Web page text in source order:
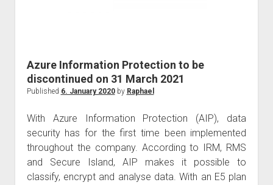
GDPR
imprint
Azure Information Protection to be
discontinued on 31 March 2021
Published 6. January 2020by Raphael
With Azure Information Protection (AIP), data
security has for the first time been implemented
throughout the company. According to IRM, RMS
and Secure Island, AIP makes it possible to
classify, encrypt and analyse data. With an E5 plan